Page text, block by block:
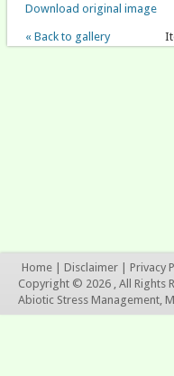
Download original image
« Back to gallery
Home Disclaimer Privacy
Copyright © 2026 , All Rights
Abiotic Stress Management,